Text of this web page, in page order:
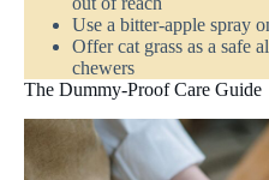
Use a bitter-apple spray
Offer cat grass as a safe
chewers
The Dummy-Proof Care Guide